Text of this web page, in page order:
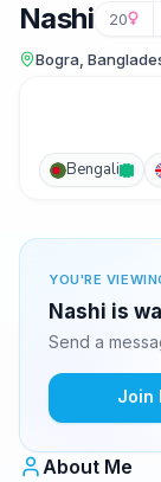
Nashi 20
Bogra,
Bengali
YOU'RE
Nashi is
Send a
Join
About Me